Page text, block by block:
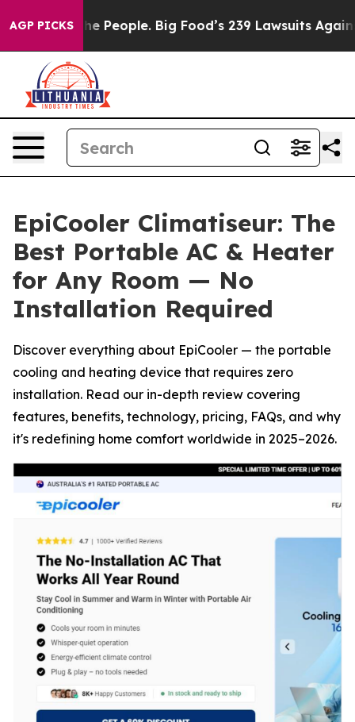
AGP PICKSBig Food’s 239 Lawsuits Against Life-Saving
EpiCooler Climatiseur: The
Best Portable AC & Heater
for Any Room — No
Installation Required
Discover everything about EpiCooler — the portable
cooling and heating device that requires zero
installation. Read our in-depth review covering
features, benefits, technology, pricing, FAQs, and why
it's redefining home comfort worldwide in 2025–2026.